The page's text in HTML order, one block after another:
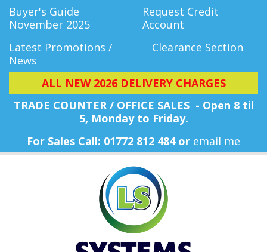
Buyer's Guide
November 2025
Request Credit
Account
Latest Promotions /
News
Clearance Section
ALL NEW 2026 DELIVERY CHARGES
TRADE COUNTER / OFFICE SALES - Open 8 til
5, Monday to Friday.
For Sales Call: 01772 812 484 or email me